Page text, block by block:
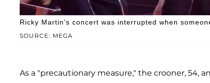
SOURCE: MEGA
Ricky Martin's concert was interrupted when
As a "precautionary measure," the crooner, 54,